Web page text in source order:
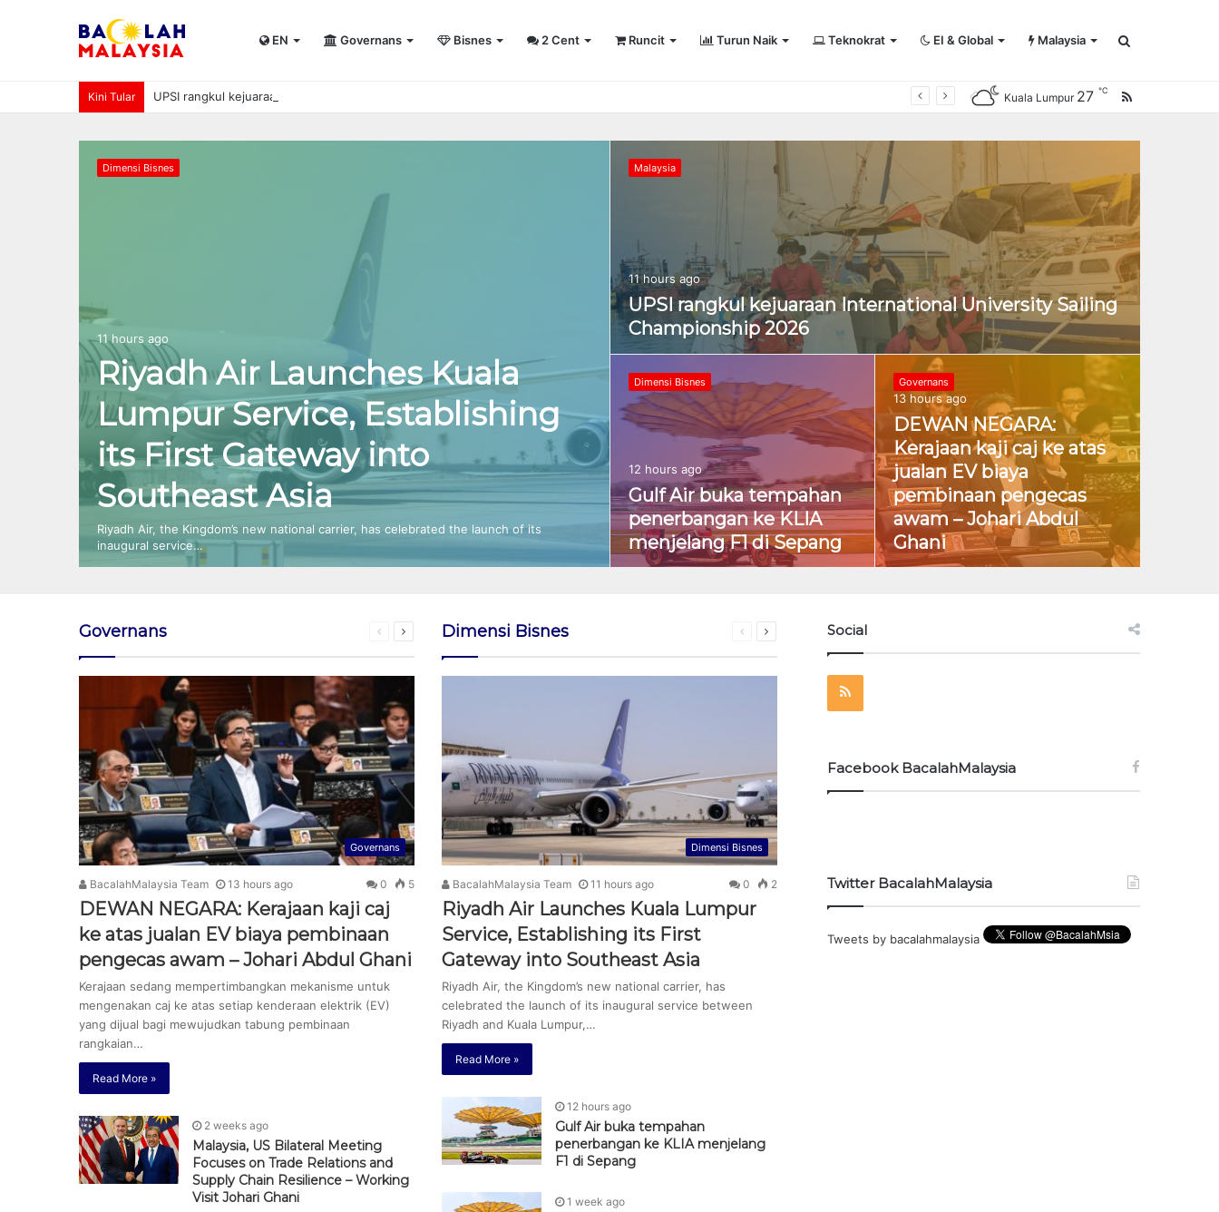
EN Governans Bisnes 2 Cent Runcit Turun Naik Teknokrat EI & Global Malaysia
Kini Tular UPSI rangkul kejuaraan International University Sailing Championship 2026 RSS
Kuala Lumpur 27 ℃
Dimensi Bisnes
11 hours ago
Riyadh Air Launches Kuala
Lumpur Service, Establishing
its First Gateway into
Southeast Asia
Riyadh Air, the Kingdom’s new national carrier, has celebrated the launch of its
inaugural service…
Malaysia
11 hours ago
UPSI rangkul kejuaraan International University Sailing
Championship 2026
Dimensi Bisnes
12 hours ago
Gulf Air buka tempahan
penerbangan ke KLIA
menjelang F1 di Sepang
Governans
13 hours ago
DEWAN NEGARA:
Kerajaan kaji caj ke atas
jualan EV biaya
pembinaan pengecas
awam – Johari Abdul
Ghani
Governans
Previous
Governans
BacalahMalaysia Team 13 hours ago 0 5
DEWAN NEGARA: Kerajaan kaji caj
ke atas jualan EV biaya pembinaan
pengecas awam – Johari Abdul Ghani
Kerajaan sedang mempertimbangkan mekanisme untuk
mengenakan caj ke atas setiap kenderaan elektrik (EV)
yang dijual bagi mewujudkan tabung pembinaan
rangkaian…
Read More »
2 weeks ago
Malaysia, US Bilateral Meeting
Focuses on Trade Relations and
Supply Chain Resilience – Working
Visit Johari Ghani
Dimensi Bisnes
Previous
Dimensi Bisnes
BacalahMalaysia Team 11 hours ago 0 2
Riyadh Air Launches Kuala Lumpur
Service, Establishing its First
Gateway into Southeast Asia
Riyadh Air, the Kingdom’s new national carrier, has
celebrated the launch of its inaugural service between
Riyadh and Kuala Lumpur,…
Read More »
12 hours ago
Gulf Air buka tempahan
penerbangan ke KLIA menjelang
F1 di Sepang
1 week ago
Social
Facebook BacalahMalaysia
Twitter BacalahMalaysia
Tweets by bacalahmalaysia